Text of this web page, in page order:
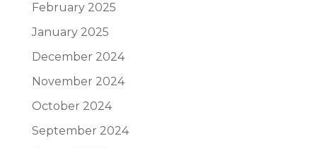
February 2025
January 2025
December 2024
November 2024
October 2024
September 2024